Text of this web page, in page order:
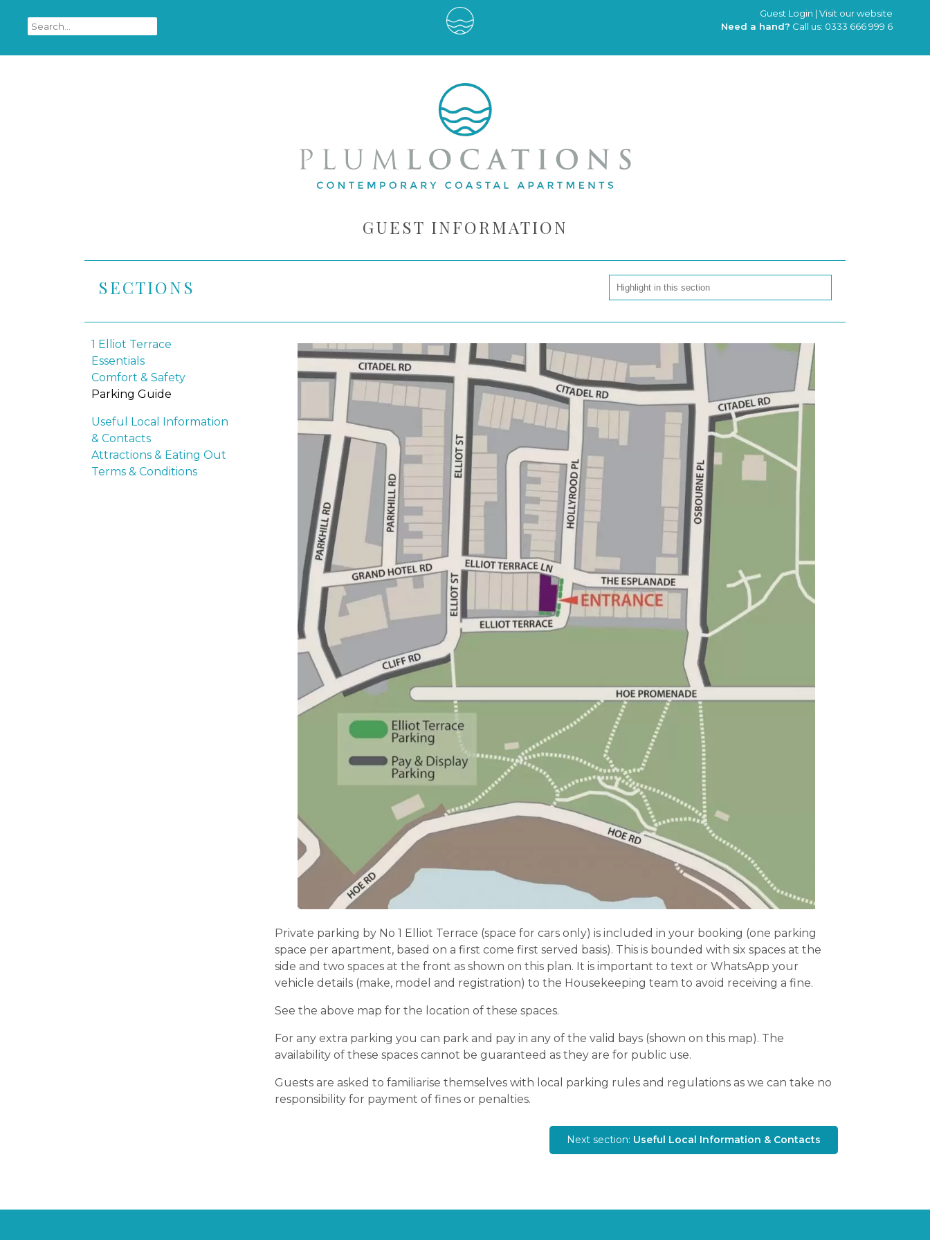
Guest Login |Visit our website
Need a hand? Call us: 0333 666 999 6
GUEST INFORMATION
SECTIONS
1 Elliot Terrace
Essentials
Comfort & Safety
Parking Guide
Useful Local Information
& Contacts
Attractions & Eating Out
Terms & Conditions
Private parking by No 1 Elliot Terrace (space for cars only) is included in your booking (one parking
space per apartment, based on a first come first served basis). This is bounded with six spaces at the
side and two spaces at the front as shown on this plan. It is important to text or WhatsApp your
vehicle details (make, model and registration) to the Housekeeping team to avoid receiving a fine.
See the above map for the location of these spaces.
For any extra parking you can park and pay in any of the valid bays (shown on this map). The
availability of these spaces cannot be guaranteed as they are for public use.
Guests are asked to familiarise themselves with local parking rules and regulations as we can take no
responsibility for payment of fines or penalties.
Next section: Useful Local Information & Contacts